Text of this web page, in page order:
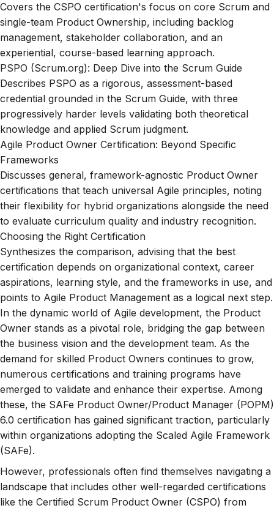
Covers the CSPO certification's focus on core Scrum and
single-team Product Ownership, including backlog
management, stakeholder collaboration, and an
experiential, course-based learning approach.
PSPO (Scrum.org): Deep Dive into the Scrum Guide
Describes PSPO as a rigorous, assessment-based
credential grounded in the Scrum Guide, with three
progressively harder levels validating both theoretical
knowledge and applied Scrum judgment.
Agile Product Owner Certification: Beyond Specific
Frameworks
Discusses general, framework-agnostic Product Owner
certifications that teach universal Agile principles, noting
their flexibility for hybrid organizations alongside the need
to evaluate curriculum quality and industry recognition.
Choosing the Right Certification
Synthesizes the comparison, advising that the best
certification depends on organizational context, career
aspirations, learning style, and the frameworks in use, and
points to Agile Product Management as a logical next step.
In the dynamic world of Agile development, the Product
Owner stands as a pivotal role, bridging the gap between
the business vision and the development team. As the
demand for skilled Product Owners continues to grow,
numerous certifications and training programs have
emerged to validate and enhance their expertise. Among
these, the SAFe Product Owner/Product Manager (POPM)
6.0 certification has gained significant traction, particularly
within organizations adopting the Scaled Agile Framework
(SAFe).
However, professionals often find themselves navigating a
landscape that includes other well-regarded certifications
like the Certified Scrum Product Owner (CSPO) from